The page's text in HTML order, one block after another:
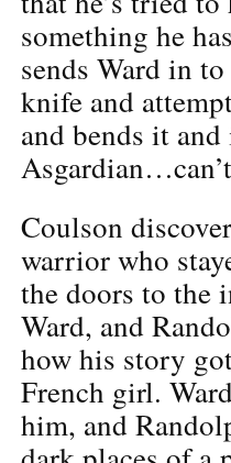
something he
sends Ward in
knife and
and bends it
Coulson
warrior who
the doors to the
Ward, and
how his story
French girl.
him, and